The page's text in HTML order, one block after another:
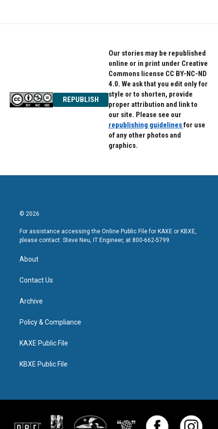
REPUBLISH
Our stories may be republished
online or in print under Creative
Commons license CC BY-NC-ND
4.0. We ask that you edit only for
style or to shorten, provide
proper attribution and link to
our site. Please see our
republishing guidelinesfor use
of any other photos and
graphics.
© 2026
For assistance accessing the Online Public File for KAXE or KBXE,
please contact: Steve Neu, IT Engineer, at 800-662-5799.
About
Contact Us
Archive
Policy & Compliance
KAXE Public File
KBXE Public File